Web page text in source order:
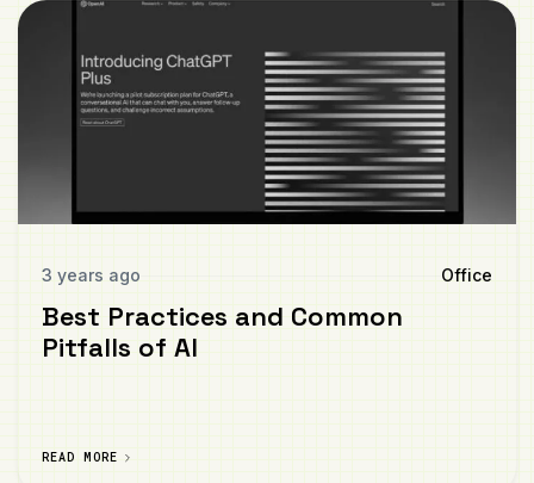
3 years ago Office
Best Practices and Common
Pitfalls of AI
READ MORE